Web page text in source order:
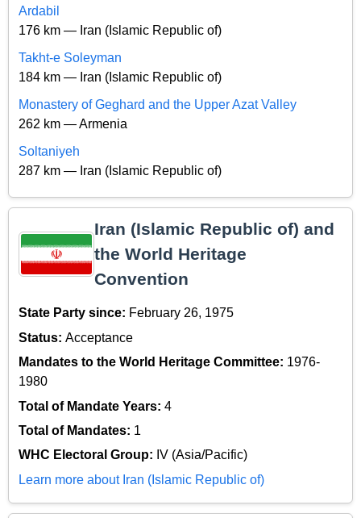
Ardabil
176 km — Iran (Islamic Republic of)
Takht-e Soleyman
184 km — Iran (Islamic Republic of)
Monastery of Geghard and the Upper Azat Valley
262 km — Armenia
Soltaniyeh
287 km — Iran (Islamic Republic of)
Iran (Islamic Republic of) and
the World Heritage
Convention
State Party since: February 26, 1975
Status: Acceptance
Mandates to the World Heritage Committee: 1976-
1980
Total of Mandate Years: 4
Total of Mandates: 1
WHC Electoral Group: IV (Asia/Pacific)
Learn more about Iran (Islamic Republic of)